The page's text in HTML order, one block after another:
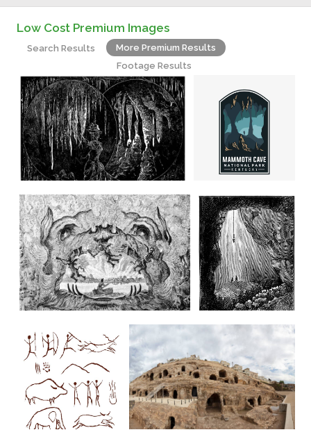
Low Cost Premium Images
Search Results
More Premium Results
Footage Results